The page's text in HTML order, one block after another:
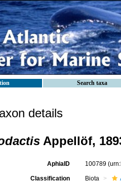
Search taxa
details
Appellöf,
AphiaID 100789
Classification Biota